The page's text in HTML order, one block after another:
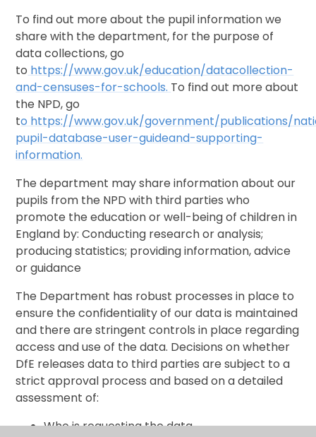
To find out more about the pupil information we
share with the department, for the purpose of
data collections, go
to https://www.gov.uk/education/datacollection-
and-censuses-for-schools. To find out more about
the NPD, go
to https://www.gov.uk/government/publications/
pupil-database-user-guideand-supporting-
information.
The department may share information about our
pupils from the NPD with third parties who
promote the education or well-being of children in
England by: Conducting research or analysis;
producing statistics; providing information, advice
or guidance
The Department has robust processes in place to
ensure the confidentiality of our data is maintained
and there are stringent controls in place regarding
access and use of the data. Decisions on whether
DfE releases data to third parties are subject to a
strict approval process and based on a detailed
assessment of:
Who is requesting the data